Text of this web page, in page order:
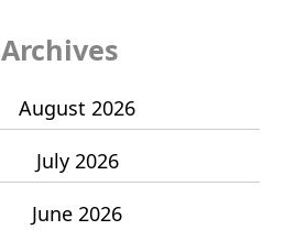
Archives
August 2026
July 2026
June 2026